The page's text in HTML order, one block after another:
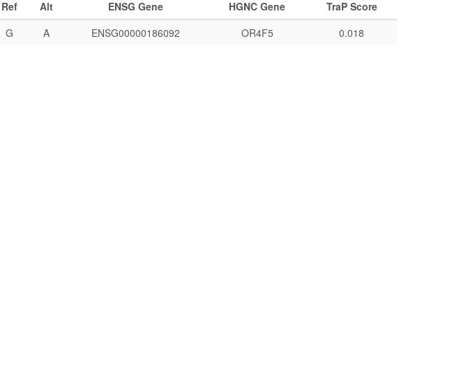
Ref Alt ENSG Gene HGNC Gene
TraP Score
G A ENSG00000186092 OR4F5 0.018